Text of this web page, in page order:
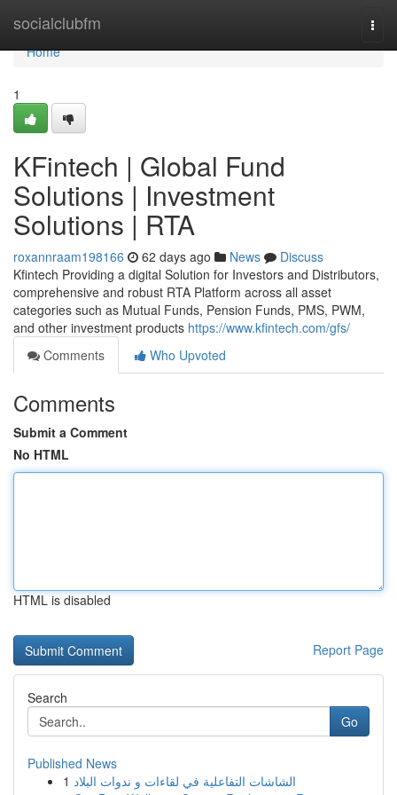
socialclubfm
Home
Home
1
KFintech | Global Fund
Solutions | Investment
Solutions | RTA
roxannraam198166 62 days ago News
Discuss
Kfintech Providing a digital Solution for Investors and Distributors,
comprehensive and robust RTA Platform across all asset
categories such as Mutual Funds, Pension Funds, PMS, PWM,
and other investment products https://www.kfintech.com/gfs/
Comments
Who Upvoted
Comments
Submit a Comment
No HTML
HTML is disabled
Report Page
Search
Go
Published News
1 الشاشات التفاعلية في لقاءات و ندوات البلاد